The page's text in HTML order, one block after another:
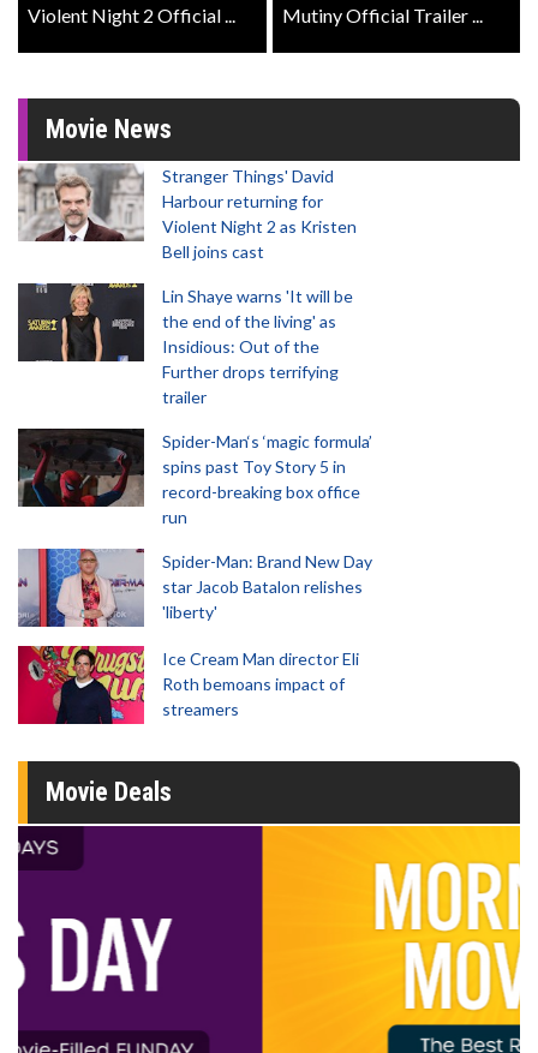
Violent Night 2 Official ... Mutiny Official Trailer ...
Movie News
Stranger Things' David
Harbour returning for
Violent Night 2 as Kristen
Bell joins cast
Lin Shaye warns 'It will be
the end of the living' as
Insidious: Out of the
Further drops terrifying
trailer
Spider-Man‘s ‘magic formula’
spins past Toy Story 5 in
record-breaking box office
run
Spider-Man: Brand New Day
star Jacob Batalon relishes
'liberty'
Ice Cream Man director Eli
Roth bemoans impact of
streamers
Movie Deals